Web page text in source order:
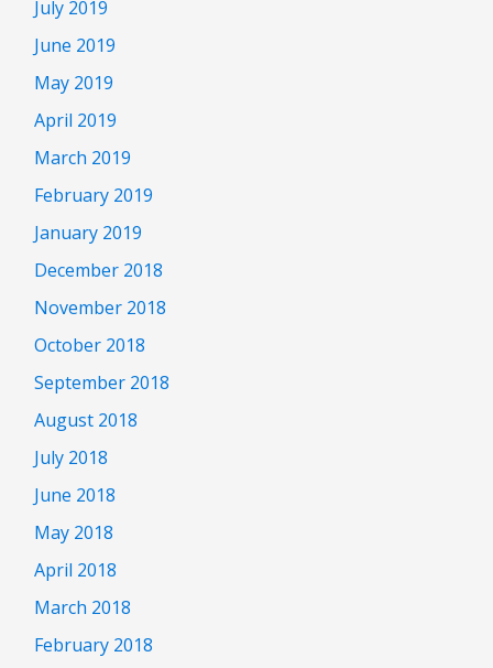
July 2019
June 2019
May 2019
April 2019
March 2019
February 2019
January 2019
December 2018
November 2018
October 2018
September 2018
August 2018
July 2018
June 2018
May 2018
April 2018
March 2018
February 2018